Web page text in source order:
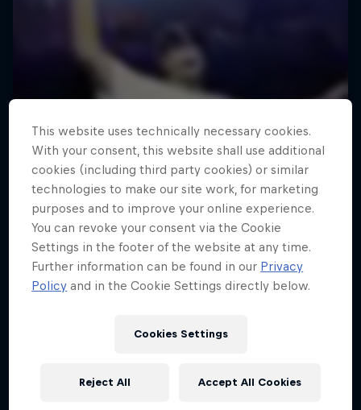
This website uses technically necessary cookies.
With your consent, this website shall use additional
cookies (including third party cookies) or similar
technologies to make our site work, for marketing
purposes and to improve your online experience.
You can revoke your consent via the Cookie
Settings in the footer of the website at any time.
Further information can be found in our Privacy
Policy and in the Cookie Settings directly below.
Cookies Settings
Reject All Accept All Cookies